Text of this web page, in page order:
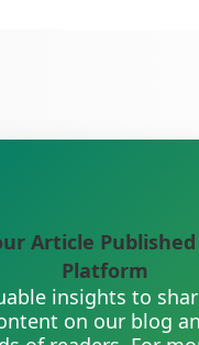
Article
Platform
insights to
on our blog